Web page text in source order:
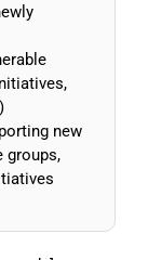
new
groups,